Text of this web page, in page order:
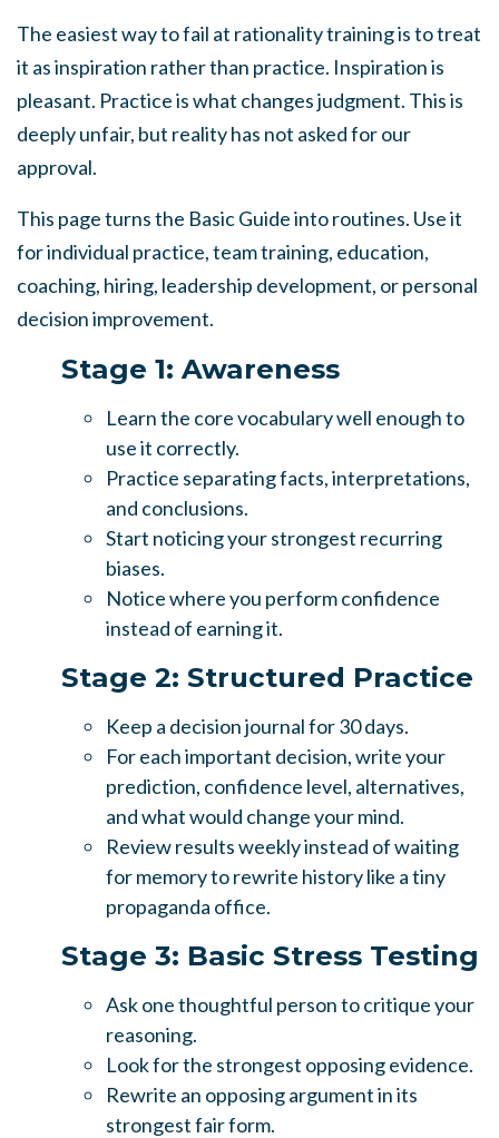
The easiest way to fail at rationality training is to treat
it as inspiration rather than practice. Inspiration is
pleasant. Practice is what changes judgment. This is
deeply unfair, but reality has not asked for our
approval.
This page turns the Basic Guide into routines. Use it
for individual practice, team training, education,
coaching, hiring, leadership development, or personal
decision improvement.
Stage 1: Awareness
Learn the core vocabulary well enough to
use it correctly.
Practice separating facts, interpretations,
and conclusions.
Start noticing your strongest recurring
biases.
Notice where you perform confidence
instead of earning it.
Stage 2: Structured Practice
Keep a decision journal for 30 days.
For each important decision, write your
prediction, confidence level, alternatives,
and what would change your mind.
Review results weekly instead of waiting
for memory to rewrite history like a tiny
propaganda office.
Stage 3: Basic Stress Testing
Ask one thoughtful person to critique your
reasoning.
Look for the strongest opposing evidence.
Rewrite an opposing argument in its
strongest fair form.